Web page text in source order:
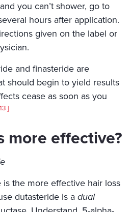
you can’t shower, go to
hours after application.
given on the label or
and finasteride are
should begin to yield results
cease as soon as you
13
more effective?
the more effective hair loss
dutasteride is a dual